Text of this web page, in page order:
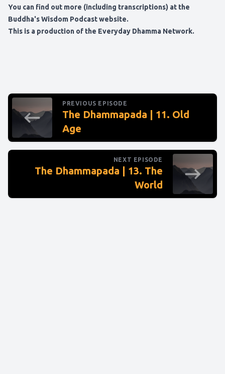
You can find out more (including transcriptions) at the
Buddha's Wisdom Podcast website.
This is a production of the Everyday Dhamma Network.
PREVIOUS EPISODE
The Dhammapada | 11. Old
Age
NEXT EPISODE
The Dhammapada | 13. The
World